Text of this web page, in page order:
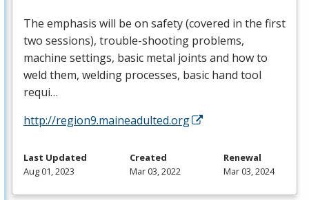
The emphasis will be on safety (covered in the first
two sessions), trouble-shooting problems,
machine settings, basic metal joints and how to
weld them, welding processes, basic hand tool
requi…
http://region9.maineadulted.org
Last Updated
Aug 01, 2023
Created
Mar 03, 2022
Renewal
Mar 03, 2024